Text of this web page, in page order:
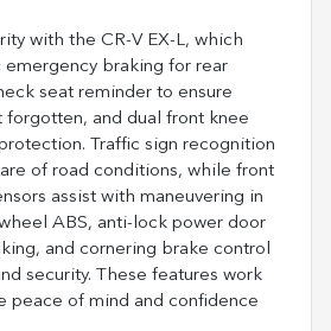
with the CR-V EX-L, which
emergency braking for rear
seat reminder to ensure
forgotten, and dual front knee
Traffic sign recognition
of road conditions, while front
assist with maneuvering in
ABS, anti-lock power door
and cornering brake control
security. These features work
peace of mind and confidence